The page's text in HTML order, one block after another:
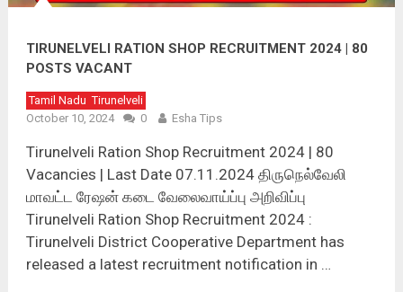
TIRUNELVELI RATION SHOP RECRUITMENT 2024 | 80
POSTS VACANT
Tamil Nadu Tirunelveli
October 10, 2024
0 Esha Tips
Tirunelveli Ration Shop Recruitment 2024 | 80
Vacancies | Last Date 07.11.2024 திருநெல்வேலி
மாவட்ட ரேஷன் கடை வேலைவாய்ப்பு அறிவிப்பு
Tirunelveli Ration Shop Recruitment 2024 :
Tirunelveli District Cooperative Department has
released a latest recruitment notification in …